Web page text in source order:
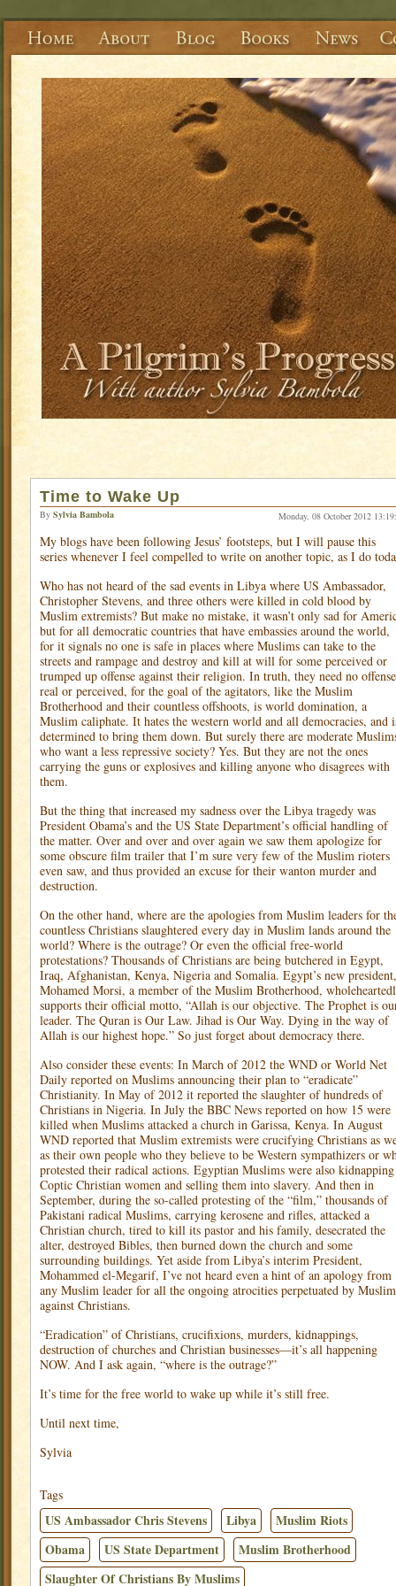
Time to Wake Up
By Sylvia Bambola Monday, 08 October 2012
My blogs have been following Jesus’ footsteps, but I will pause this
series whenever I feel compelled to write on another topic, as I do
Who has not heard of the sad events in Libya where US Ambassador,
Christopher Stevens, and three others were killed in cold blood by
Muslim extremists? But make no mistake, it wasn’t only sad for
but for all democratic countries that have embassies around the world,
for it signals no one is safe in places where Muslims can take to the
streets and rampage and destroy and kill at will for some perceived or
trumped up offense against their religion. In truth, they need no
real or perceived, for the goal of the agitators, like the Muslim
Brotherhood and their countless offshoots, is world domination, a
Muslim caliphate. It hates the western world and all democracies, and
determined to bring them down. But surely there are moderate
who want a less repressive society? Yes. But they are not the ones
carrying the guns or explosives and killing anyone who disagrees with
them.
But the thing that increased my sadness over the Libya tragedy was
President Obama’s and the US State Department’s official handling of
the matter. Over and over and over again we saw them apologize for
some obscure film trailer that I’m sure very few of the Muslim rioters
even saw, and thus provided an excuse for their wanton murder and
destruction.
On the other hand, where are the apologies from Muslim leaders for
countless Christians slaughtered every day in Muslim lands around the
world? Where is the outrage? Or even the official free-world
protestations? Thousands of Christians are being butchered in Egypt,
Iraq, Afghanistan, Kenya, Nigeria and Somalia. Egypt’s new president,
Mohamed Morsi, a member of the Muslim Brotherhood,
supports their official motto, “Allah is our objective. The Prophet is
leader. The Quran is Our Law. Jihad is Our Way. Dying in the way of
Allah is our highest hope.” So just forget about democracy there.
Also consider these events: In March of 2012 the WND or World Net
Daily reported on Muslims announcing their plan to “eradicate”
Christianity. In May of 2012 it reported the slaughter of hundreds of
Christians in Nigeria. In July the BBC News reported on how 15 were
killed when Muslims attacked a church in Garissa, Kenya. In August
WND reported that Muslim extremists were crucifying Christians as
as their own people who they believe to be Western sympathizers or
protested their radical actions. Egyptian Muslims were also kidnapping
Coptic Christian women and selling them into slavery. And then in
September, during the so-called protesting of the “film,” thousands of
Pakistani radical Muslims, carrying kerosene and rifles, attacked a
Christian church, tired to kill its pastor and his family, desecrated the
alter, destroyed Bibles, then burned down the church and some
surrounding buildings. Yet aside from Libya’s interim President,
Mohammed el-Megarif, I’ve not heard even a hint of an apology from
any Muslim leader for all the ongoing atrocities perpetuated by
against Christians.
“Eradication” of Christians, crucifixions, murders, kidnappings,
destruction of churches and Christian businesses—it’s all happening
NOW. And I ask again, “where is the outrage?”
It’s time for the free world to wake up while it’s still free.
Until next time,
Sylvia
Tags
US Ambassador Chris Stevens Libya
Muslim Riots
Obama
US State Department
Muslim Brotherhood
Slaughter Of Christians By Muslims